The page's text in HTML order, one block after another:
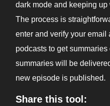
dark mode and keeping
The process is
enter and verify your email
podcasts to get
summaries will be
new episode is published.
Share this tool: